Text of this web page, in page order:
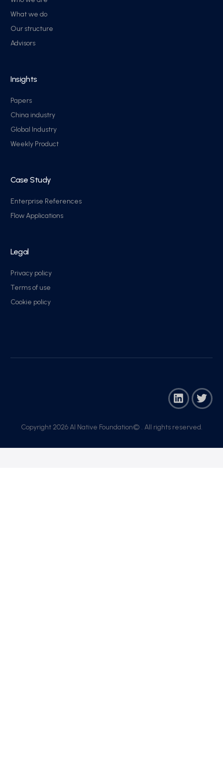
What we do
Our structure
Advisors
Insights
Papers
China industry
Global Industry
Weekly Product
Case Study
Enterprise References
Flow Applications
Legal
Privacy policy
Terms of use
Cookie policy
Copyright 2026 AI Native Foundation© . All rights reserved.​